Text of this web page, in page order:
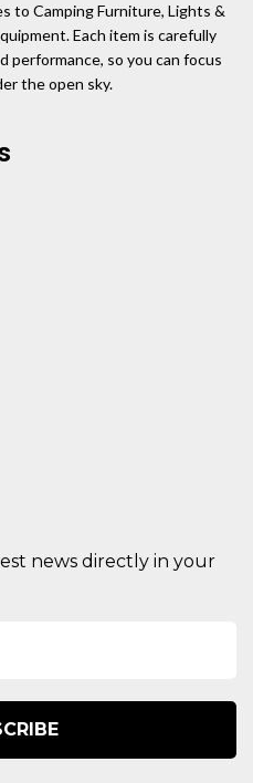
to Camping Furniture, Lights &
Each item is carefully
performance, so you can focus
the open sky.
news directly in your